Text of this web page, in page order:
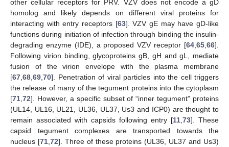
other cellular receptors for PRV. VZV does not encode a gD
homolog and likely depends on different viral proteins for
interacting with entry receptors [63]. VZV gE may have gD-like
functions during initiation of infection through binding the insulin-
degrading enzyme (IDE), a proposed VZV receptor [64 65 66].
Following virion binding, glycoproteins gB, gH and gL, mediate
fusion of the virion envelope with the plasma membrane
[67 68 69 70]. Penetration of viral particles into the cell triggers
the release of many of the tegument proteins into the cytoplasm
[71 72]. However, a specific subset of “inner tegument” proteins
(UL14, UL16, UL21, UL36, UL37, Us3 and ICP0) are thought to
remain associated with capsids following entry [11 73]. These
capsid tegument complexes are transported towards the
nucleus [71, 72]. Three of these proteins (UL36, UL37 and Us3)